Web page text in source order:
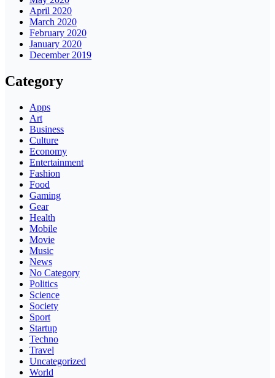
April 2020
March 2020
February 2020
January 2020
December 2019
Category
Apps
Art
Business
Culture
Economy
Entertainment
Fashion
Food
Gaming
Gear
Health
Mobile
Movie
Music
News
No Category
Politics
Science
Society
Sport
Startup
Techno
Travel
Uncategorized
World